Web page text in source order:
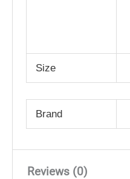
Size
Brand
Reviews (0)